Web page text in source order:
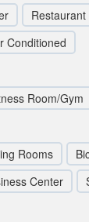
Restaurant
Conditioned
Room/Gym
Rooms
Center